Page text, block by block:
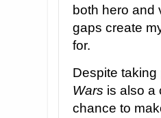
both hero and
gaps create
for.
Despite
Wars is also a
chance to